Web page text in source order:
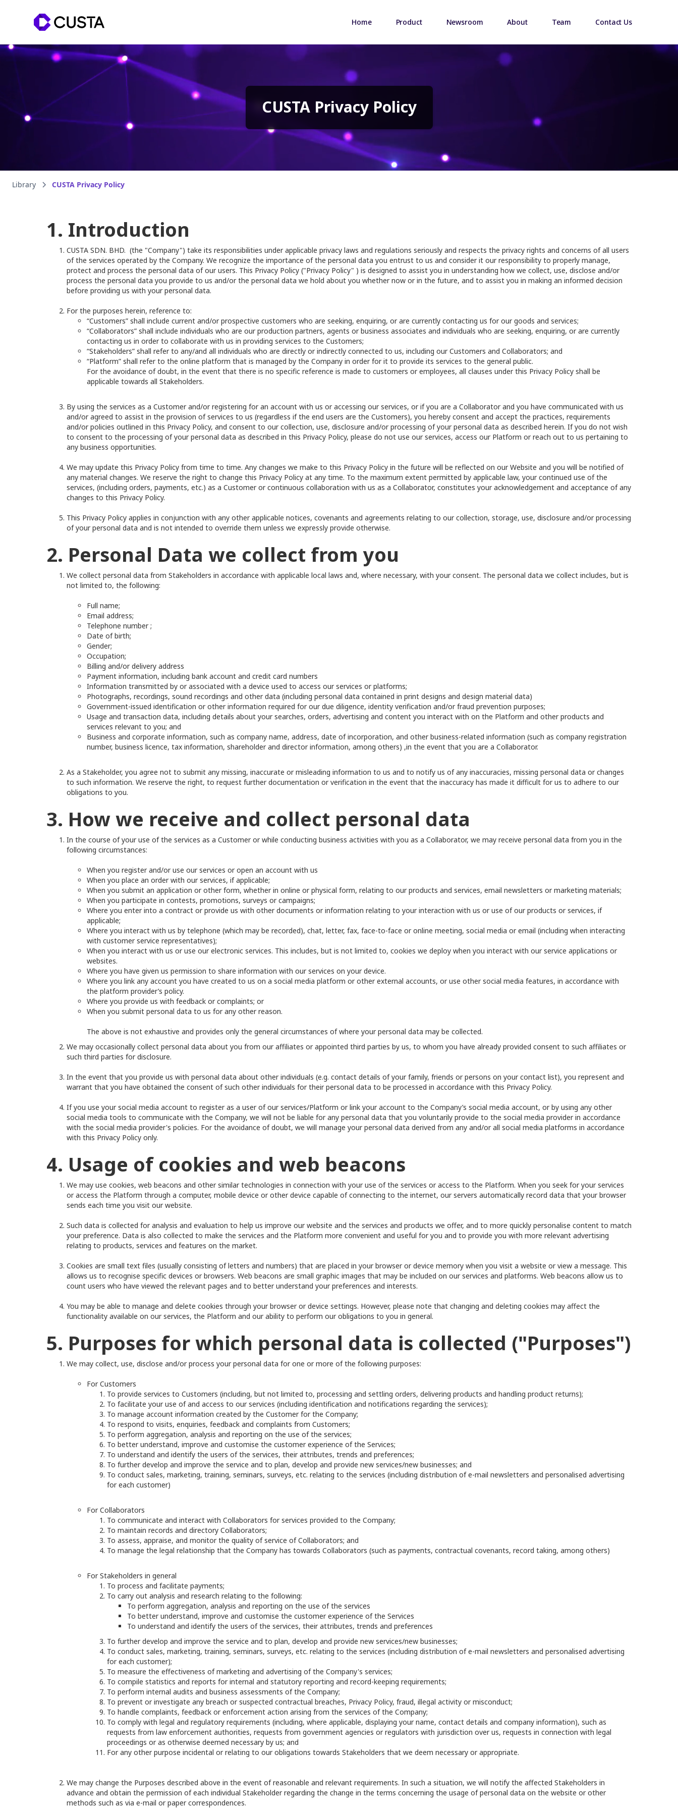
Home Product Newsroom About Team Contact Us
CUSTA Privacy Policy
Library CUSTA Privacy Policy
1. Introduction
CUSTA SDN. BHD. (the "Company") take its responsibilities under applicable privacy laws and regulations seriously and respects the privacy rights and concerns of all users
of the services operated by the Company. We recognize the importance of the personal data you entrust to us and consider it our responsibility to properly manage,
protect and process the personal data of our users. This Privacy Policy ("Privacy Policy" ) is designed to assist you in understanding how we collect, use, disclose and/or
process the personal data you provide to us and/or the personal data we hold about you whether now or in the future, and to assist you in making an informed decision
before providing us with your personal data.
For the purposes herein, reference to:
“Customers” shall include current and/or prospective customers who are seeking, enquiring, or are currently contacting us for our goods and services;
“Collaborators” shall include individuals who are our production partners, agents or business associates and individuals who are seeking, enquiring, or are currently
contacting us in order to collaborate with us in providing services to the Customers;
“Stakeholders” shall refer to any/and all individuals who are directly or indirectly connected to us, including our Customers and Collaborators; and
“Platform” shall refer to the online platform that is managed by the Company in order for it to provide its services to the general public.
For the avoidance of doubt, in the event that there is no specific reference is made to customers or employees, all clauses under this Privacy Policy shall be
applicable towards all Stakeholders.
By using the services as a Customer and/or registering for an account with us or accessing our services, or if you are a Collaborator and you have communicated with us
and/or agreed to assist in the provision of services to us (regardless if the end users are the Customers), you hereby consent and accept the practices, requirements
and/or policies outlined in this Privacy Policy, and consent to our collection, use, disclosure and/or processing of your personal data as described herein. If you do not wish
to consent to the processing of your personal data as described in this Privacy Policy, please do not use our services, access our Platform or reach out to us pertaining to
any business opportunities.
We may update this Privacy Policy from time to time. Any changes we make to this Privacy Policy in the future will be reflected on our Website and you will be notified of
any material changes. We reserve the right to change this Privacy Policy at any time. To the maximum extent permitted by applicable law, your continued use of the
services, (including orders, payments, etc.) as a Customer or continuous collaboration with us as a Collaborator, constitutes your acknowledgement and acceptance of any
changes to this Privacy Policy.
This Privacy Policy applies in conjunction with any other applicable notices, covenants and agreements relating to our collection, storage, use, disclosure and/or processing
of your personal data and is not intended to override them unless we expressly provide otherwise.
2. Personal Data we collect from you
We collect personal data from Stakeholders in accordance with applicable local laws and, where necessary, with your consent. The personal data we collect includes, but is
not limited to, the following:
Full name;
Email address;
Telephone number ;
Date of birth;
Gender;
Occupation;
Billing and/or delivery address
Payment information, including bank account and credit card numbers
Information transmitted by or associated with a device used to access our services or platforms;
Photographs, recordings, sound recordings and other data (including personal data contained in print designs and design material data)
Government-issued identification or other information required for our due diligence, identity verification and/or fraud prevention purposes;
Usage and transaction data, including details about your searches, orders, advertising and content you interact with on the Platform and other products and
services relevant to you; and
Business and corporate information, such as company name, address, date of incorporation, and other business-related information (such as company registration
number, business licence, tax information, shareholder and director information, among others) ,in the event that you are a Collaborator.
As a Stakeholder, you agree not to submit any missing, inaccurate or misleading information to us and to notify us of any inaccuracies, missing personal data or changes
to such information. We reserve the right, to request further documentation or verification in the event that the inaccuracy has made it difficult for us to adhere to our
obligations to you.
3. How we receive and collect personal data
In the course of your use of the services as a Customer or while conducting business activities with you as a Collaborator, we may receive personal data from you in the
following circumstances:
When you register and/or use our services or open an account with us
When you place an order with our services, if applicable;
When you submit an application or other form, whether in online or physical form, relating to our products and services, email newsletters or marketing materials;
When you participate in contests, promotions, surveys or campaigns;
Where you enter into a contract or provide us with other documents or information relating to your interaction with us or use of our products or services, if
applicable;
Where you interact with us by telephone (which may be recorded), chat, letter, fax, face-to-face or online meeting, social media or email (including when interacting
with customer service representatives);
When you interact with us or use our electronic services. This includes, but is not limited to, cookies we deploy when you interact with our service applications or
websites.
Where you have given us permission to share information with our services on your device.
Where you link any account you have created to us on a social media platform or other external accounts, or use other social media features, in accordance with
the platform provider’s policy.
Where you provide us with feedback or complaints; or
When you submit personal data to us for any other reason.
The above is not exhaustive and provides only the general circumstances of where your personal data may be collected.
We may occasionally collect personal data about you from our affiliates or appointed third parties by us, to whom you have already provided consent to such affiliates or
such third parties for disclosure.
In the event that you provide us with personal data about other individuals (e.g. contact details of your family, friends or persons on your contact list), you represent and
warrant that you have obtained the consent of such other individuals for their personal data to be processed in accordance with this Privacy Policy.
If you use your social media account to register as a user of our services/Platform or link your account to the Company’s social media account, or by using any other
social media tools to communicate with the Company, we will not be liable for any personal data that you voluntarily provide to the social media provider in accordance
with the social media provider's policies. For the avoidance of doubt, we will manage your personal data derived from any and/or all social media platforms in accordance
with this Privacy Policy only.
4. Usage of cookies and web beacons
We may use cookies, web beacons and other similar technologies in connection with your use of the services or access to the Platform. When you seek for your services
or access the Platform through a computer, mobile device or other device capable of connecting to the internet, our servers automatically record data that your browser
sends each time you visit our website.
Such data is collected for analysis and evaluation to help us improve our website and the services and products we offer, and to more quickly personalise content to match
your preference. Data is also collected to make the services and the Platform more convenient and useful for you and to provide you with more relevant advertising
relating to products, services and features on the market.
Cookies are small text files (usually consisting of letters and numbers) that are placed in your browser or device memory when you visit a website or view a message. This
allows us to recognise specific devices or browsers. Web beacons are small graphic images that may be included on our services and platforms. Web beacons allow us to
count users who have viewed the relevant pages and to better understand your preferences and interests.
You may be able to manage and delete cookies through your browser or device settings. However, please note that changing and deleting cookies may affect the
functionality available on our services, the Platform and our ability to perform our obligations to you in general.
5. Purposes for which personal data is collected ("Purposes")
We may collect, use, disclose and/or process your personal data for one or more of the following purposes:
For Customers
To provide services to Customers (including, but not limited to, processing and settling orders, delivering products and handling product returns);
To facilitate your use of and access to our services (including identification and notifications regarding the services);
To manage account information created by the Customer for the Company;
To respond to visits, enquiries, feedback and complaints from Customers;
To perform aggregation, analysis and reporting on the use of the services;
To better understand, improve and customise the customer experience of the Services;
To understand and identify the users of the services, their attributes, trends and preferences;
To further develop and improve the service and to plan, develop and provide new services/new businesses; and
To conduct sales, marketing, training, seminars, surveys, etc. relating to the services (including distribution of e-mail newsletters and personalised advertising
for each customer)
For Collaborators
To communicate and interact with Collaborators for services provided to the Company;
To maintain records and directory Collaborators;
To assess, appraise, and monitor the quality of service of Collaborators; and
To manage the legal relationship that the Company has towards Collaborators (such as payments, contractual covenants, record taking, among others)
For Stakeholders in general
To process and facilitate payments;
To carry out analysis and research relating to the following:
To perform aggregation, analysis and reporting on the use of the services
To better understand, improve and customise the customer experience of the Services
To understand and identify the users of the services, their attributes, trends and preferences
To further develop and improve the service and to plan, develop and provide new services/new businesses;
To conduct sales, marketing, training, seminars, surveys, etc. relating to the services (including distribution of e-mail newsletters and personalised advertising
for each customer);
To measure the effectiveness of marketing and advertising of the Company's services;
To compile statistics and reports for internal and statutory reporting and record-keeping requirements;
To perform internal audits and business assessments of the Company;
To prevent or investigate any breach or suspected contractual breaches, Privacy Policy, fraud, illegal activity or misconduct;
To handle complaints, feedback or enforcement action arising from the services of the Company;
To comply with legal and regulatory requirements (including, where applicable, displaying your name, contact details and company information), such as
requests from law enforcement authorities, requests from government agencies or regulators with jurisdiction over us, requests in connection with legal
proceedings or as otherwise deemed necessary by us; and
For any other purpose incidental or relating to our obligations towards Stakeholders that we deem necessary or appropriate.
We may change the Purposes described above in the event of reasonable and relevant requirements. In such a situation, we will notify the affected Stakeholders in
advance and obtain the permission of each individual Stakeholder regarding the change in the terms concerning the usage of personal data on the website or other
methods such as via e-mail or paper correspondences.